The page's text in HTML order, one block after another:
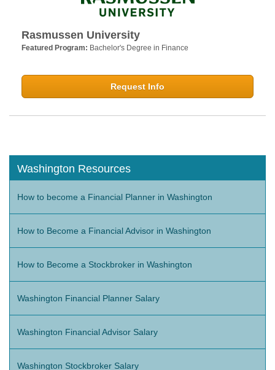
Rasmussen University
Featured Program: Bachelor's Degree in Finance
Request Info
Washington Resources
How to become a Financial Planner in Washington
How to Become a Financial Advisor in Washington
How to Become a Stockbroker in Washington
Washington Financial Planner Salary
Washington Financial Advisor Salary
Washington Stockbroker Salary